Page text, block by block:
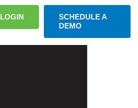
LOGIN
SCHEDULE A
DEMO